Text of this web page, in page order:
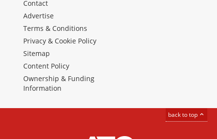
Contact
Advertise
Terms & Conditions
Privacy & Cookie Policy
Sitemap
Content Policy
Ownership & Funding
Information
back to top